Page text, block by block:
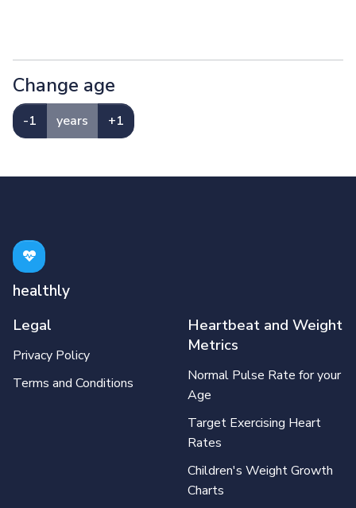
Change age
-1 years +1
healthly
Legal
Privacy Policy
Terms and Conditions
Heartbeat and Weight
Metrics
Normal Pulse Rate for your
Age
Target Exercising Heart
Rates
Children's Weight Growth
Charts